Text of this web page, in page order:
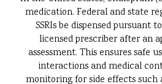
medication. Federal and state
SSRIs be dispensed pursuant
licensed prescriber after an
assessment. This ensures safe
interactions and medical
monitoring for side effects such